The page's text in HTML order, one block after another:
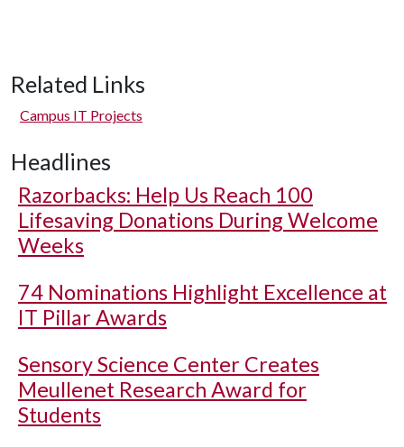
Related Links
Campus IT Projects
Headlines
Razorbacks: Help Us Reach 100
Lifesaving Donations During Welcome
Weeks
74 Nominations Highlight Excellence at
IT Pillar Awards
Sensory Science Center Creates
Meullenet Research Award for
Students